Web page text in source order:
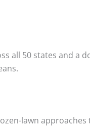
all 50 states and a
lawn